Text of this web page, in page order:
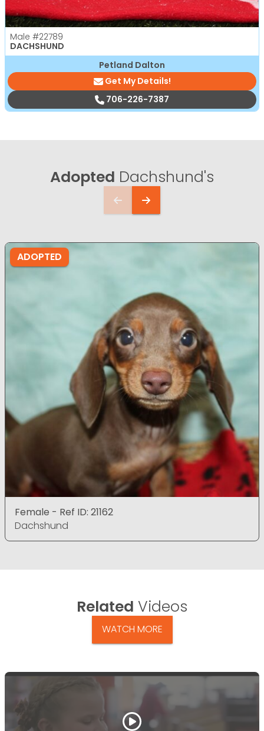
Male #22789
DACHSHUND
Petland Dalton
Get My Details!
706-226-7387
Adopted Dachshund's
ADOPTED
Female - Ref ID: 21162
Dachshund
Related Videos
WATCH MORE